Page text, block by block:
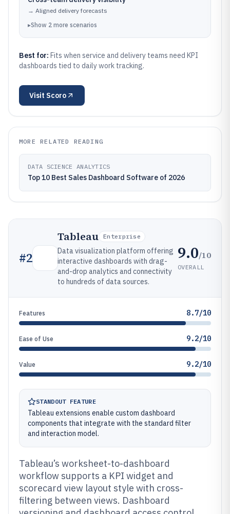
→ Aligned delivery forecasts
▸Show 2 more scenarios
Best for: Fits when service and delivery teams need KPI
dashboards tied to daily work tracking.
Visit Scoro
MORE RELATED READING
DATA SCIENCE ANALYTICS
Top 10 Best Sales Dashboard Software of 2026
#2
Tableau Enterprise
Data visualization platform offering
interactive dashboards with drag-
and-drop analytics and connectivity
to hundreds of data sources.
9.0/10
OVERALL
Features 8.7/10
Ease of Use 9.2/10
Value 9.2/10
STANDOUT FEATURE
Tableau extensions enable custom dashboard
components that integrate with the standard filter
and interaction model.
Tableau’s worksheet-to-dashboard
workflow supports a KPI widget and
scorecard view layout style with cross-
filtering between views. Dashboard